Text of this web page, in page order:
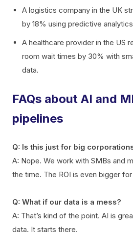
A logistics company in the UK
by 18% using predictive
A healthcare provider in the US
room wait times by 30% with
data.
FAQs about AI and
pipelines
Q: Is this just for big
A: Nope. We work with SMBs and
the time. The ROI is even bigger
Q: What if our data is a mess?
A: That’s kind of the point. AI is
data. It starts there.